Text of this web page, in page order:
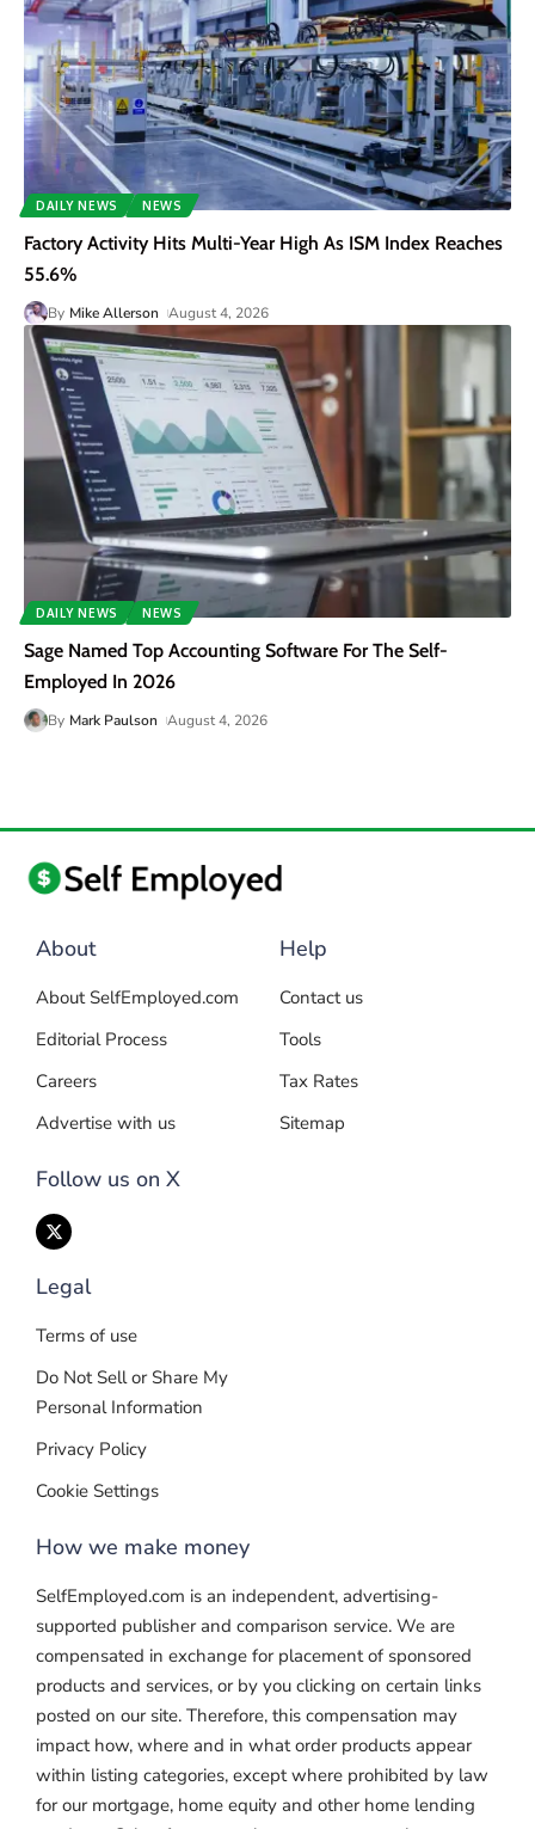
DAILY NEWS NEWS
Factory Activity Hits Multi-Year High As ISM Index Reaches
55.6%
By Mike Allerson August 4, 2026
DAILY NEWS NEWS
Sage Named Top Accounting Software For The Self-
Employed In 2026
By Mark Paulson August 4, 2026
About
About SelfEmployed.com
Editorial Process
Careers
Advertise with us
Follow us on X
Help
Contact us
Tools
Tax Rates
Sitemap
Legal
Terms of use
Do Not Sell or Share My
Personal Information
Privacy Policy
Cookie Settings
How we make money
SelfEmployed.com is an independent, advertising-
supported publisher and comparison service. We are
compensated in exchange for placement of sponsored
products and services, or by you clicking on certain links
posted on our site. Therefore, this compensation may
impact how, where and in what order products appear
within listing categories, except where prohibited by law
for our mortgage, home equity and other home lending